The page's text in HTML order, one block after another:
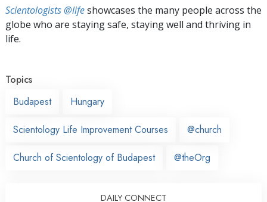
Scientologists @lifeshowcases the many people across the
globe who are staying safe, staying well and thriving in
life.
Topics
Budapest
Hungary
Scientology Life Improvement Courses @church
Church of Scientology of Budapest @theOrg
DAILY CONNECT